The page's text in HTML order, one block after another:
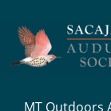
content
MT Outdoors